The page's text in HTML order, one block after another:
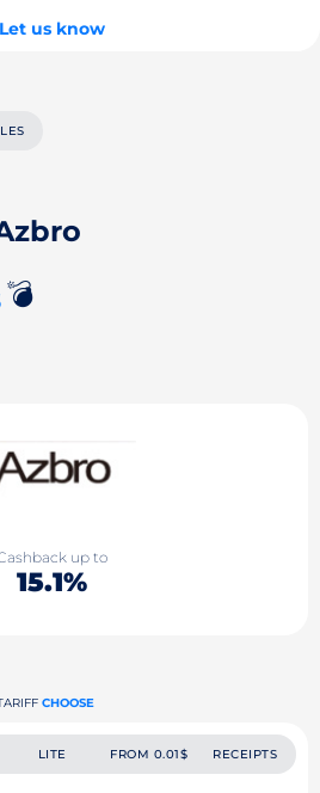
Let us know
💣
up to
15.1%
CHOOSE
LITE FROM 0.01$ RECEIPTS